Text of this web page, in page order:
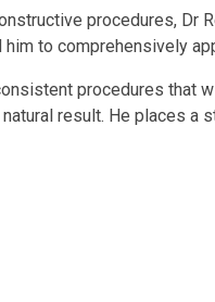
procedures, Dr
to comprehensively
procedures
result. He places